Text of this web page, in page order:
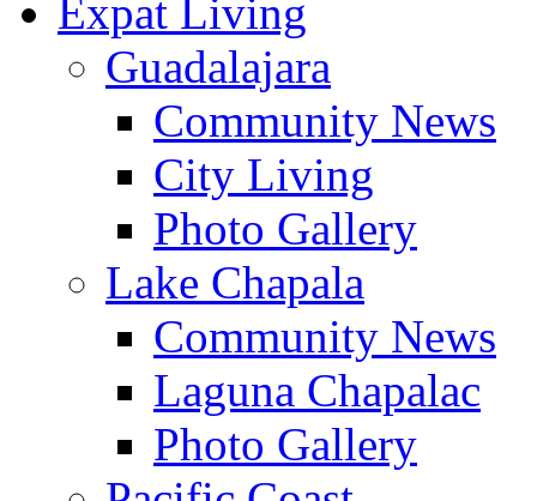
Expat Living
Guadalajara
Community News
City Living
Photo Gallery
Lake Chapala
Community News
Laguna Chapalac
Photo Gallery